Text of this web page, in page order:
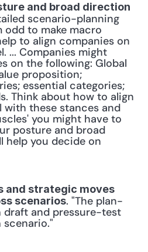
and broad direction
scenario-planning
odd to make macro
to align companies on
... Companies might
on the following: Global
proposition;
essential categories;
Think about how to align
with these stances and
you might have to
posture and broad
help you decide on
and strategic moves
scenarios. "The plan-
draft and pressure-test